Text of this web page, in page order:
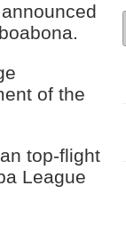
of the
top-flight
League